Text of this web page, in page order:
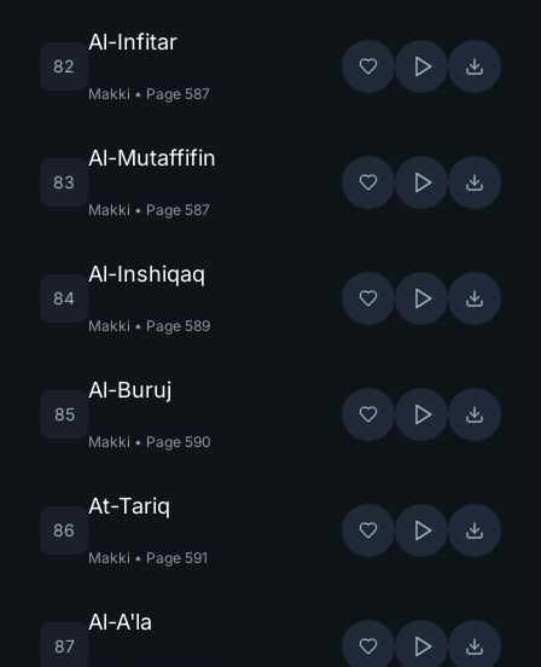
82
Al-Infitar
Makki • Page 587
83
Al-Mutaffifin
Makki • Page 587
84
Al-Inshiqaq
Makki • Page 589
85
Al-Buruj
Makki • Page 590
86
At-Tariq
Makki • Page 591
87
Al-A'la